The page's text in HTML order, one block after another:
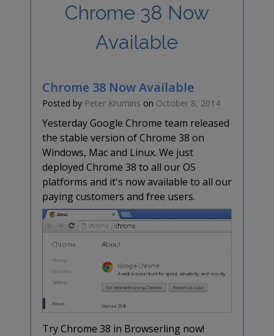
Chrome 38 Now
Available
Chrome 38 Now Available
Posted by Peter Krumins on October 8, 2014
Yesterday Google Chrome team released
the stable version of Chrome 38 on
Windows, Mac and Linux. We just
deployed Chrome 38 to all our OS
platforms and it's now available to all our
paying customers and free users.
Try Chrome 38 in Browserling now!